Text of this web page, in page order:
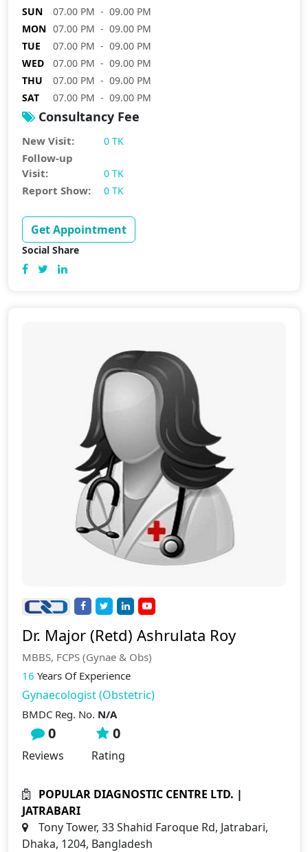
SUN
07.00 PM - 09.00 PM
MON 07.00 PM - 09.00 PM
TUE
07.00 PM - 09.00 PM
WED
07.00 PM - 09.00 PM
THU
07.00 PM - 09.00 PM
SAT
07.00 PM - 09.00 PM
Consultancy Fee
New Visit: 0 TK
Follow-up
Visit:
0 TK
Report Show: 0 TK
Get Appointment
Social Share
Dr. Major (Retd) Ashrulata Roy
MBBS, FCPS (Gynae & Obs)
16 Years Of Experience
Gynaecologist (Obstetric)
BMDC Reg. No. N/A
0
Reviews
0
Rating
POPULAR DIAGNOSTIC CENTRE LTD. |
JATRABARI
Tony Tower, 33 Shahid Faroque Rd, Jatrabari,
Dhaka, 1204, Bangladesh